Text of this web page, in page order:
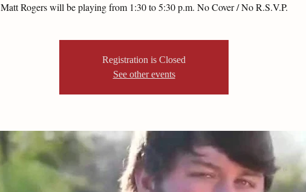
Matt Rogers will be playing from 1:30 to 5:30 p.m. No Cover / No R.S.V.P.
Registration is Closed
See other events